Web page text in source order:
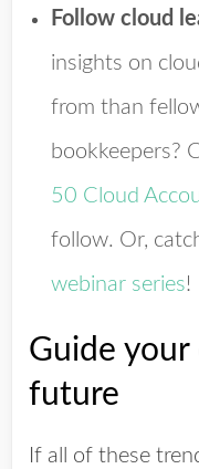
Follow cloud
insights on
from than
bookkeepers?
50 Cloud
follow. Or,
webinar series!
Guide
future
If all of these